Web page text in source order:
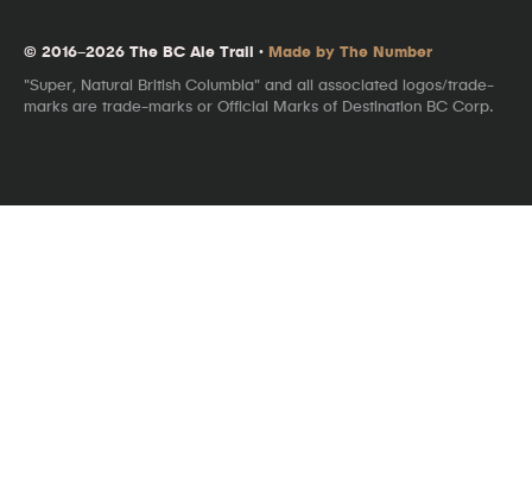
© 2016–2026 The BC Ale Trail · Made by The Number
"Super, Natural British Columbia" and all associated logos/trade-
marks are trade-marks or Official Marks of Destination BC Corp.